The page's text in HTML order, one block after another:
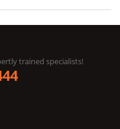
trained specialists!